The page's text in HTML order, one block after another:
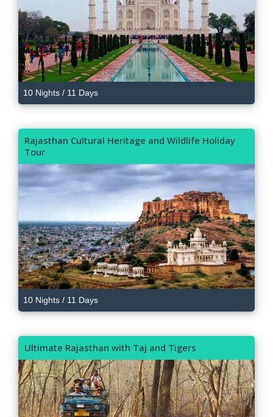
10 Nights / 11 Days
Rajasthan Cultural Heritage and Wildlife Holiday
Tour
10 Nights / 11 Days
Ultimate Rajasthan with Taj and Tigers